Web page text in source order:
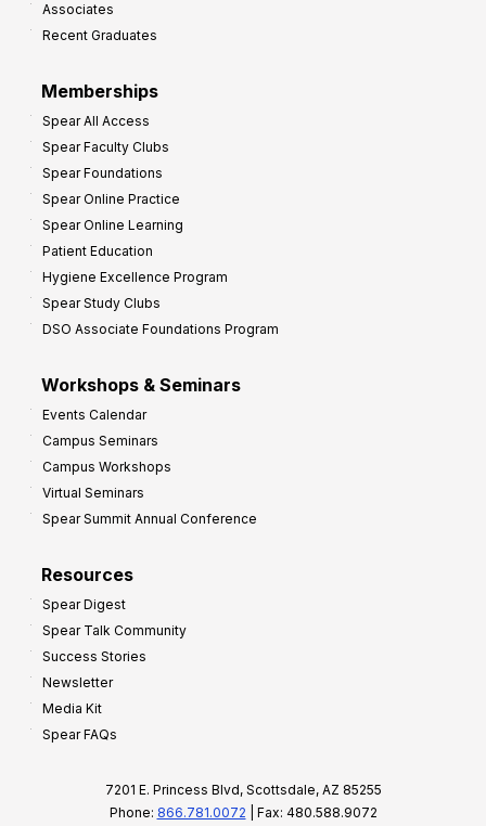
Associates
Recent Graduates
Memberships
Spear All Access
Spear Faculty Clubs
Spear Foundations
Spear Online Practice
Spear Online Learning
Patient Education
Hygiene Excellence Program
Spear Study Clubs
DSO Associate Foundations Program
Workshops & Seminars
Events Calendar
Campus Seminars
Campus Workshops
Virtual Seminars
Spear Summit Annual Conference
Resources
Spear Digest
Spear Talk Community
Success Stories
Newsletter
Media Kit
Spear FAQs
7201 E. Princess Blvd, Scottsdale, AZ 85255
Phone: 866.781.0072 | Fax: 480.588.9072